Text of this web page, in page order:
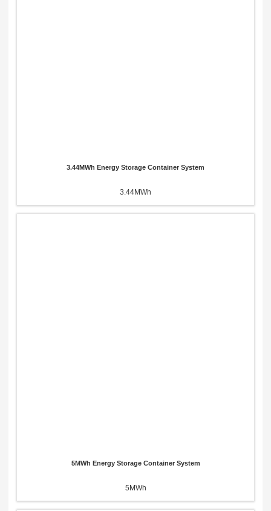
3.44MWh Energy Storage Container System
3.44MWh
5MWh Energy Storage Container System
5MWh